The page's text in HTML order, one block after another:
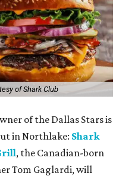
of Shark Club
of the Dallas Stars is
in Northlake: Shark
, the Canadian-born
Tom Gaglardi, will